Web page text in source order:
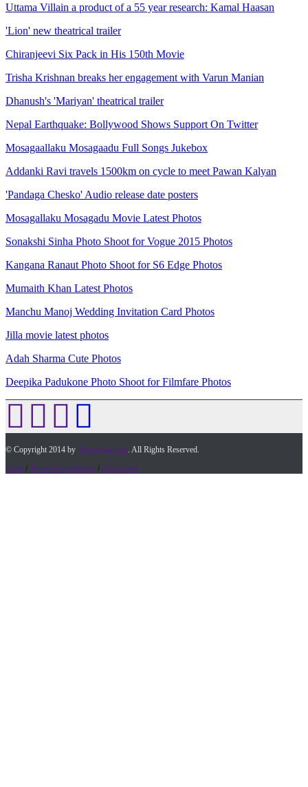
Uttama Villain a product of a 55 year research: Kamal Haasan
'Lion' new theatrical trailer
Chiranjeevi Six Pack in His 150th Movie
Trisha Krishnan breaks her engagement with Varun Manian
Dhanush's 'Mariyan' theatrical trailer
Nepal Earthquake: Bollywood Shows Support On Twitter
Mosagaallaku Mosagaadu Full Songs Jukebox
Addanki Ravi travels 1500km on cycle to meet Pawan Kalyan
'Pandaga Chesko' Audio release date posters
Mosagallaku Mosagadu Movie Latest Photos
Sonakshi Sinha Photo Shoot for Vogue 2015 Photos
Kangana Ranaut Photo Shoot for S6 Edge Photos
Mumaith Khan Latest Photos
Manchu Manoj Wedding Invitation Card Photos
Jilla movie latest photos
Adah Sharma Cute Photos
Deepika Padukone Photo Shoot for Filmfare Photos
© Copyright 2014 by Timesofap.com. All Rights Reserved.
home / Terms & Conditions / Desclaimer